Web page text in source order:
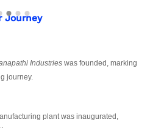
Journey
Industries was founded, marking
journey.
plant was inaugurated,